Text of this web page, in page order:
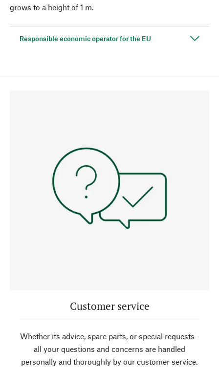
grows to a height of 1 m.
Responsible economic operator for the EU
Customer service
Whether its advice, spare parts, or special requests -
all your questions and concerns are handled
personally and thoroughly by our customer service.